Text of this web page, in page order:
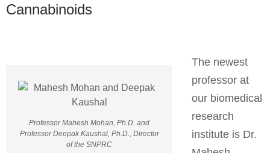
Cannabinoids
Professor Mahesh Mohan, Ph.D. and
Professor Deepak Kaushal, Ph.D., Director
of the SNPRC
The newest
professor at
our biomedical
research
institute is Dr.